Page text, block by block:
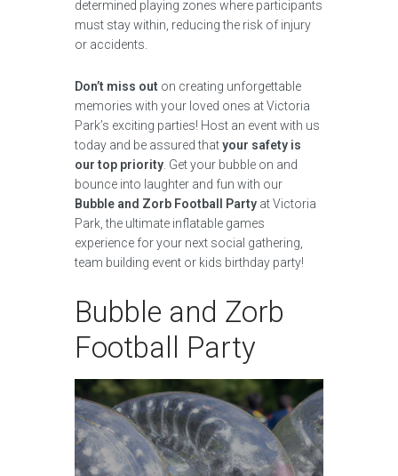
determined playing zones where participants
must stay within, reducing the risk of injury
or accidents.
Don’t miss out on creating unforgettable
memories with your loved ones at Victoria
Park’s exciting parties! Host an event with us
today and be assured thatyour safety is
our top priority . Get your bubble on and
bounce into laughter and fun with our
Bubble and Zorb Football Party at Victoria
Park, the ultimate inflatable games
experience for your next social gathering,
team building event or kids birthday party!
Bubble and Zorb
Football Party